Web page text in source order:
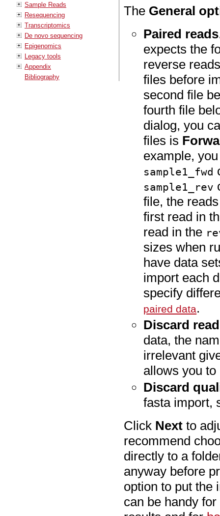
Sample Reads
Resequencing
Transcriptomics
De novo sequencing
Epigenomics
Legacy tools
Appendix
Bibliography
The General
Paired reads
expects the
reverse
files before
second file
fourth file
dialog, you
files is
example,
sample1_fwd
sample1_rev
file, the
first read in
read in the
sizes when
have data
import each
specify
paired data.
Discard
data, the
irrelevant
allows you
Discard
fasta import,
Click Next to
recommend
directly to a
anyway before
option to put the
can be handy